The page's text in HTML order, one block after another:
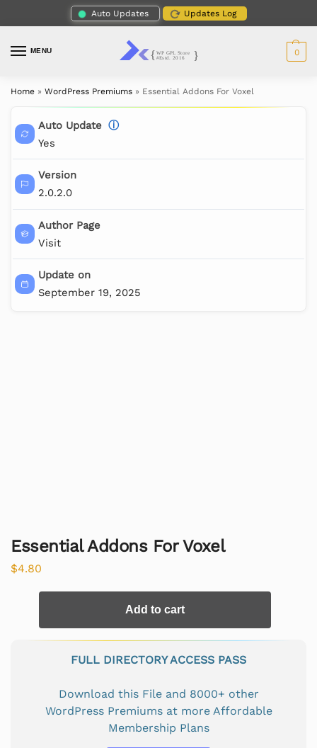
Auto Updates Updates Log
MENU 0
Home » WordPress Premiums » Essential Addons For Voxel
Auto Update ⓘ
Yes
Version
2.0.2.0
Author Page
Visit
Update on
September 19, 2025
Essential Addons For Voxel
$4.80
Add to cart
FULL DIRECTORY ACCESS PASS
Download this File and 8000+ other
WordPress Premiums at more Affordable
Membership Plans